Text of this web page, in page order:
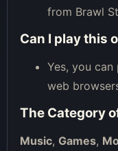
from Brawl
Can I play this
Yes, you
web
The Category
Music, Games,